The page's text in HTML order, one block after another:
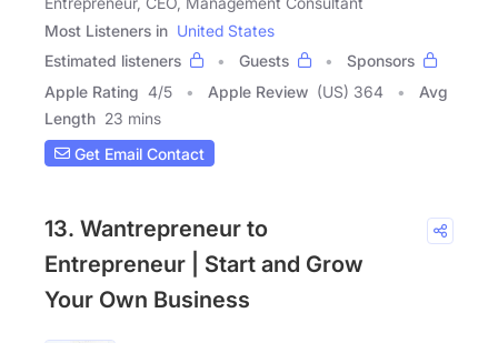
Most Listeners in United States
Estimated listeners
Guests
Sponsors
Apple Rating 4/5 Apple Review (US) 364
Avg
Length 23 mins
Get Email Contact
13. Wantrepreneur to
Entrepreneur | Start and Grow
Your Own Business